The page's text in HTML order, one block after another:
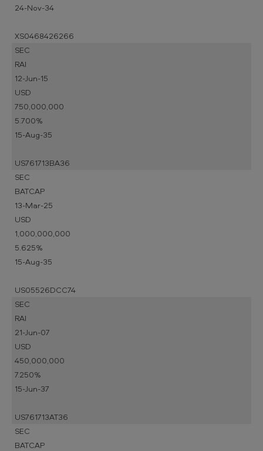
24-Nov-34
XS0468426266
SEC
RAI
12-Jun-15
USD
750,000,000
5.700%
15-Aug-35
US761713BA36
SEC
BATCAP
13-Mar-25
USD
1,000,000,000
5.625%
15-Aug-35
US05526DCC74
SEC
RAI
21-Jun-07
USD
450,000,000
7.250%
15-Jun-37
US761713AT36
SEC
BATCAP